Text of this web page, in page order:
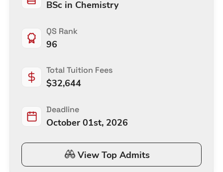
BSc in Chemistry
QS Rank
96
Total Tuition Fees
$32,644
Deadline
October 01st, 2026
View Top Admits